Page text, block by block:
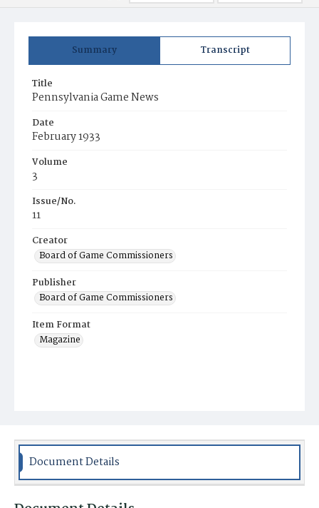
Summary Transcript
Title
Pennsylvania Game News
Date
February 1933
Volume
3
Issue/No.
11
Creator
Board of Game Commissioners
Publisher
Board of Game Commissioners
Item Format
Magazine
Document Details